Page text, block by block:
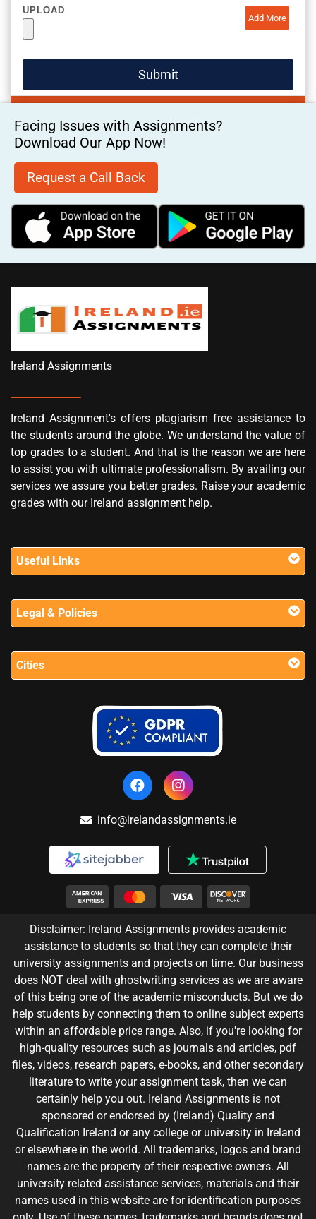
UPLOAD
Add More
Facing Issues with Assignments?
Download Our App Now!
Request a Call Back
Ireland Assignments
Ireland Assignment's offers plagiarism free assistance to
the students around the globe. We understand the value of
top grades to a student. And that is the reason we are here
to assist you with ultimate professionalism. By availing our
services we assure you better grades. Raise your academic
grades with our Ireland assignment help.
Useful Links
Legal & Policies
Cities
info@irelandassignments.ie
Disclaimer: Ireland Assignments provides academic
assistance to students so that they can complete their
university assignments and projects on time. Our business
does NOT deal with ghostwriting services as we are aware
of this being one of the academic misconducts. But we do
help students by connecting them to online subject experts
within an affordable price range. Also, if you're looking for
high-quality resources such as journals and articles, pdf
files, videos, research papers, e-books, and other secondary
literature to write your assignment task, then we can
certainly help you out. Ireland Assignments is not
sponsored or endorsed by (Ireland) Quality and
Qualification Ireland or any college or university in Ireland
or elsewhere in the world. All trademarks, logos and brand
names are the property of their respective owners. All
university related assistance services, materials and their
names used in this website are for identification purposes